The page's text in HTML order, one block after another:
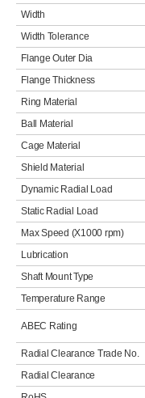
Width
Width Tolerance
Flange Outer Dia
Flange Thickness
Ring Material
Ball Material
Cage Material
Shield Material
Dynamic Radial Load
Static Radial Load
Max Speed (X1000 rpm)
Lubrication
Shaft Mount Type
Temperature Range
ABEC Rating
Radial Clearance Trade No.
Radial Clearance